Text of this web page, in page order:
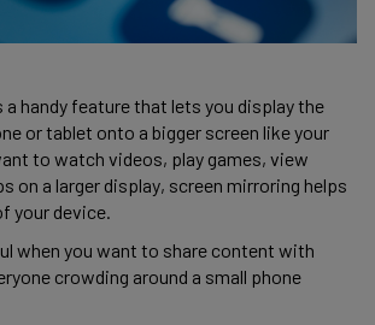
a handy feature that lets you display the
or tablet onto a bigger screen like your
to watch videos, play games, view
on a larger display, screen mirroring helps
your device.
when you want to share content with
crowding around a small phone